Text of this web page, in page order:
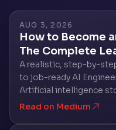
AUG 3, 2026
How to Become
The Complete
A realistic, step-by-
to job-ready AI
Artificial intelligence
long time ago. In 2026,
Read on Medium